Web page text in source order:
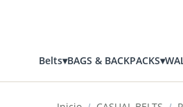
Belts▾BAGS & BACKPACKS▾